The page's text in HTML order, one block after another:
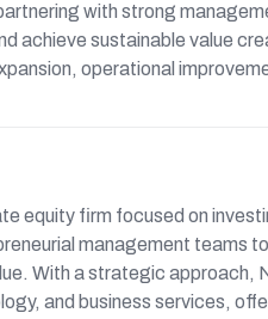
with strong
achieve sustainable value
operational
equity firm focused on
management teams
With a strategic approach,
and business services,